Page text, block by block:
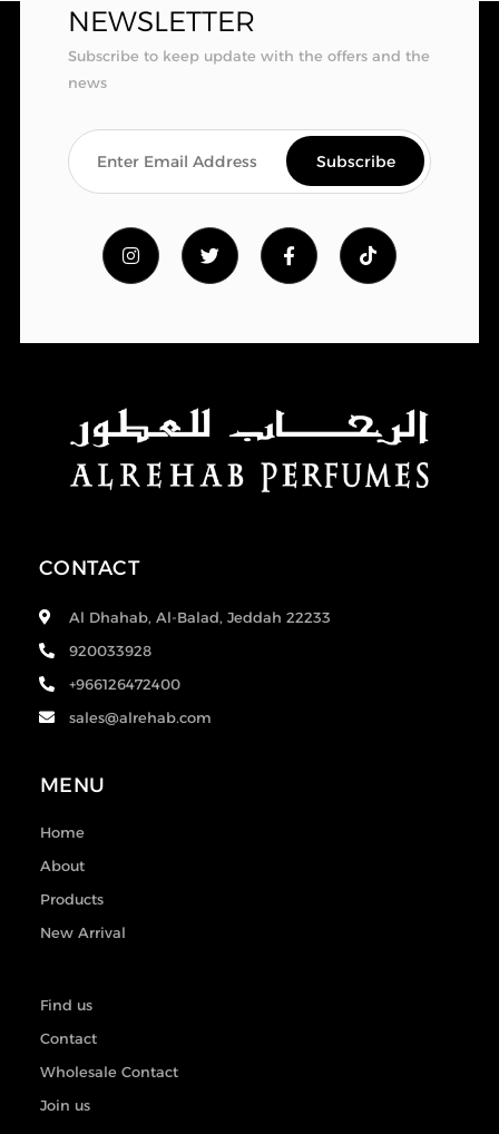
NEWSLETTER
Subscribe to keep update with the offers and the
news
CONTACT
Al Dhahab, Al-Balad, Jeddah 22233
920033928
+966126472400
sales@alrehab.com
MENU
Home
About
Products
New Arrival
Find us
Contact
Wholesale Contact
Join us